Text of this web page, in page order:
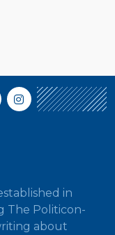
in
The Politicon-
about